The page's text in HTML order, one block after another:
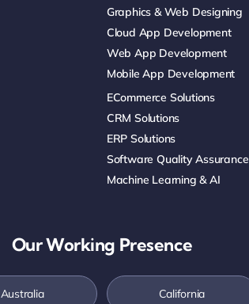
Graphics & Web Designing
Cloud App Development
Web App Development
Mobile App Development
ECommerce Solutions
CRM Solutions
ERP Solutions
Software Quality Assurance
Machine Learning & AI
Our Working Presence
Australia California